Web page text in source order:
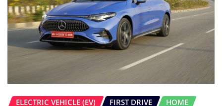
ELECTRIC VEHICLE (EV) FIRST DRIVE
HOME